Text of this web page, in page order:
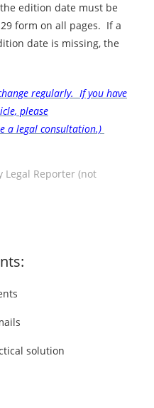
edition date must be
form on all pages. If a
date is missing, the
regularly. If you have
please
a legal consultation.)
Legal Reporter (not
solution